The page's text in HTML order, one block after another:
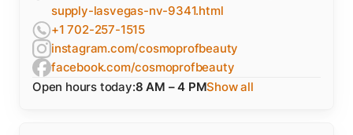
supply-lasvegas-nv-9341.html
+1 702-257-1515
instagram.com/cosmoprofbeauty
facebook.com/cosmoprofbeauty
Open hours today:8 AM – 4 PMShow all